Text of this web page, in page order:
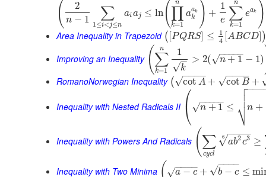
( 2
n − 1 ∑
1≤i<j≤n
aiaj ≤ ln(∏
k=1
n
aak
k ) +
1
e ∑
k=1
n
eak )
Area Inequality in Trapezoid ( PQRS] ≤
1
4 ABCD] )
Improving an Inequality (∑
k=1
n 1
k
−
−
√
> 2( n + 1
− −
−−−
√ − 1)
RomanoNorwegian Inequality ( cot A
− −
−−
√ + cot B
− −
−−
√ +
Inequality with Nested Radicals II ⎛
⎝
⎜ n + 1
− −
−−−
√ ≤ n +
−−−

⎷


Inequality with Powers And Radicals (∑
cycl
ab2c3
− −
−−
√
6 ≥
Inequality with Two Minima ( a − c
− −
−−
√ + b − c
− −
−−
√ ≤